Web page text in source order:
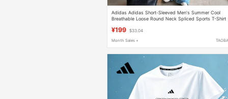
Adidas Adidas Short-Sleeved Men's Summer Cool
Breathable Loose Round Neck Spliced Sports T-Shirt
¥199 $33.04
Month Sales +